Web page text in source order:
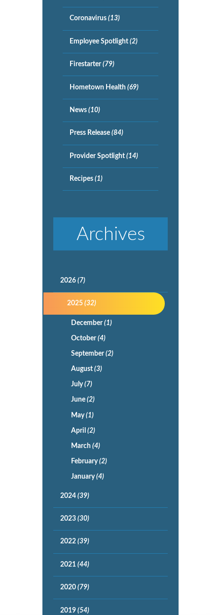
Coronavirus (13)
Employee Spotlight (2)
Firestarter(79)
Hometown Health (69)
News (10)
Press Release (84)
Provider Spotlight (14)
Recipes (1)
Archives
2026(7)
2025(32)
December(1)
October(4)
September(2)
August (3)
July(7)
June (2)
May(1)
April (2)
March (4)
February(2)
January(4)
2024(39)
2023(30)
2022(39)
2021(44)
2020(79)
2019(54)